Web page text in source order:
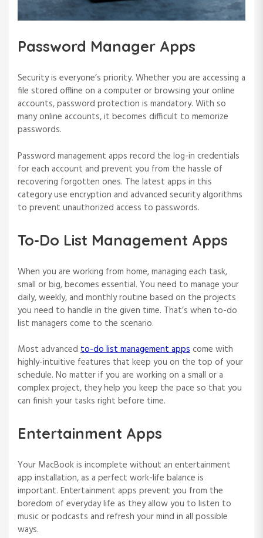
Password Manager Apps
Security is everyone’s priority. Whether you are accessing a
file stored offline on a computer or browsing your online
accounts, password protection is mandatory. With so
many online accounts, it becomes difficult to memorize
passwords.
Password management apps record the log-in credentials
for each account and prevent you from the hassle of
recovering forgotten ones. The latest apps in this
category use encryption and advanced security algorithms
to prevent unauthorized access to passwords.
To-Do List Management Apps
When you are working from home, managing each task,
small or big, becomes essential. You need to manage your
daily, weekly, and monthly routine based on the projects
you need to handle in the given time. That’s when to-do
list managers come to the scenario.
Most advanced to-do list management appscome with
highly-intuitive features that keep you on the top of your
schedule. No matter if you are working on a small or a
complex project, they help you keep the pace so that you
can finish your tasks right before time.
Entertainment Apps
Your MacBook is incomplete without an entertainment
app installation, as a perfect work-life balance is
important. Entertainment apps prevent you from the
boredom of everyday life as they allow you to listen to
music or podcasts and refresh your mind in all possible
ways.